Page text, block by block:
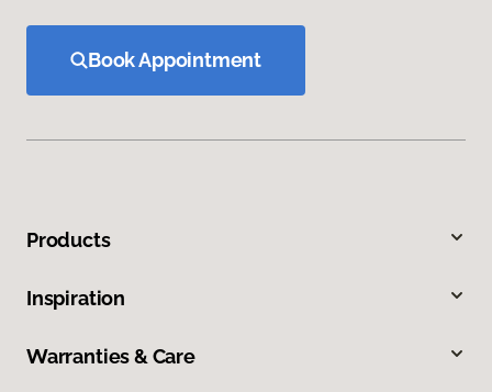
Book Appointment
Products
Inspiration
Warranties & Care